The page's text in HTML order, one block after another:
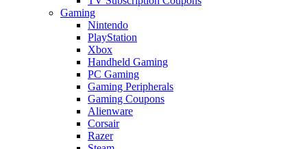
Gaming
Nintendo
PlayStation
Xbox
Handheld Gaming
PC Gaming
Gaming Peripherals
Gaming Coupons
Alienware
Corsair
Razer